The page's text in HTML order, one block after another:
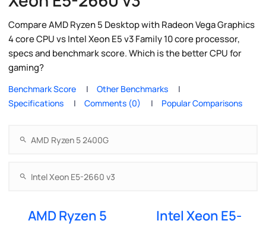
Compare AMD Ryzen 5 Desktop with Radeon Vega Graphics
4 core CPU vs Intel Xeon E5 v3 Family 10 core processor,
specs and benchmark score. Which is the better CPU for
gaming?
Benchmark Score
Other Benchmarks
Specifications
Comments (0) Popular Comparisons
AMD Ryzen 5
Intel Xeon E5-